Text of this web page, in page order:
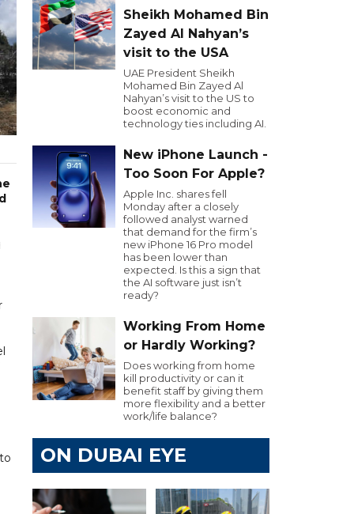
Sheikh Mohamed Bin
Zayed Al Nahyan’s
visit to the USA
UAE President Sheikh
Mohamed Bin Zayed Al
Nahyan’s visit to the US to
boost economic and
technology ties including AI.
New iPhone Launch -
Too Soon For Apple?
Apple Inc. shares fell
Monday after a closely
followed analyst warned
that demand for the firm’s
new iPhone 16 Pro model
has been lower than
expected. Is this a sign that
the AI software just isn’t
ready?
Working From Home
or Hardly Working?
Does working from home
kill productivity or can it
benefit staff by giving them
more flexibility and a better
work/life balance?
ON DUBAI EYE